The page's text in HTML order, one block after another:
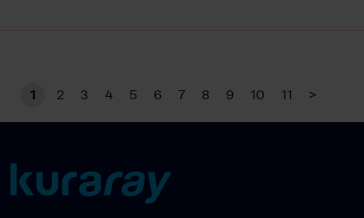
1 2 3 4 5 6 7 8 9 10 11 >